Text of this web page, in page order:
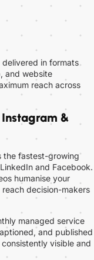
in formats
and website
reach across
&
the fastest-growing
and Facebook.
humanise your
decision-makers
managed service
and published
visible and